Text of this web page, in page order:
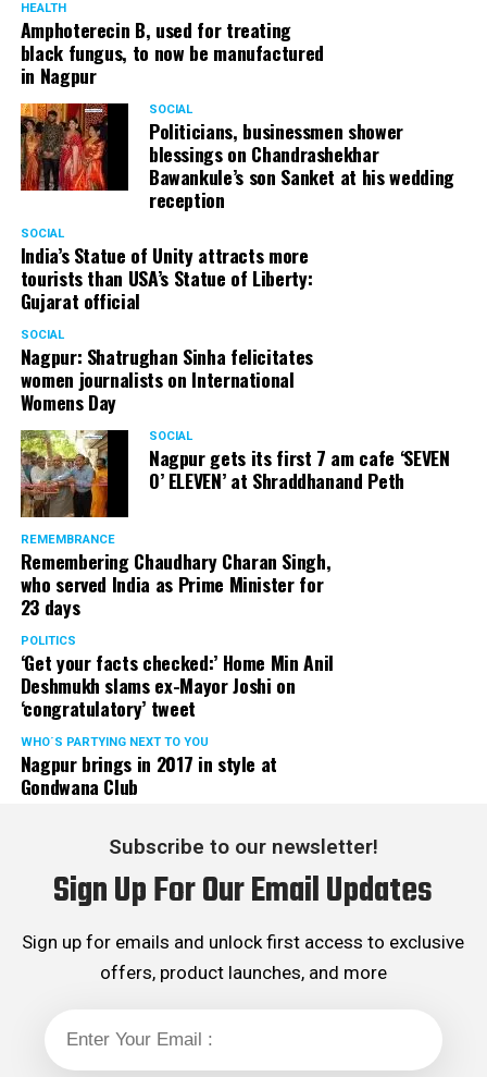
Panday, who’s acted in Bollywood grocers like Amitabh
Bachchan’s starrer Pink and John Abraham’s starrer Madras
Cafe, has given many terrific performances on stage. He
started doing theatre in 1998 with famous theatre group
Act One in Delhi. After shifting his base to Mumbai (in
2003) to practice law, Panday continued to dabble in
theatre and films. His recent performances at Ibsen
Festival at Prithvi Theatre were appreciated well by the
audience and critics alike.
A law graduate from Delhi University’s Campus Law
Centre, Panday has also been actively involved in legal
activism. Through his Public Interest Litigations, Panday
has raised many pertinent issues like regulation of
television content and charitable hospitals not providing
free treatment to the poor people.
In his longstanding association with the BJP, Panday has
served the party as the convenor of its Mumbai Human
Rights cell and the convenor of the Election Cell of its
Maharashtra unit.
HEALTH
Amphoterecin B, used for treating
black fungus, to now be manufactured
in Nagpur
SOCIAL
Politicians, businessmen shower
blessings on Chandrashekhar
Bawankule’s son Sanket at his wedding
reception
SOCIAL
India’s Statue of Unity attracts more
tourists than USA’s Statue of Liberty:
Gujarat official
SOCIAL
Nagpur: Shatrughan Sinha felicitates
women journalists on International
Womens Day
SOCIAL
Nagpur gets its first 7 am cafe ‘SEVEN
O’ ELEVEN’ at Shraddhanand Peth
REMEMBRANCE
Remembering Chaudhary Charan Singh,
who served India as Prime Minister for
23 days
POLITICS
‘Get your facts checked:’ Home Min Anil
Deshmukh slams ex-Mayor Joshi on
‘congratulatory’ tweet
WHO´S PARTYING NEXT TO YOU
Nagpur brings in 2017 in style at
Gondwana Club
Subscribe to our newsletter!
Sign Up For Our Email Updates
Sign up for emails and unlock first access to exclusive
offers, product launches, and more